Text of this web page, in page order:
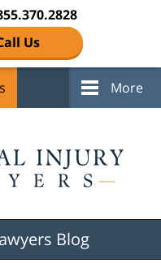
Us
More
Blog